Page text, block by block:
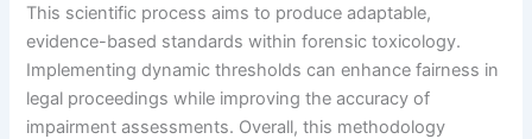
This scientific process aims to produce adaptable,
evidence-based standards within forensic toxicology.
Implementing dynamic thresholds can enhance fairness in
legal proceedings while improving the accuracy of
impairment assessments. Overall, this methodology